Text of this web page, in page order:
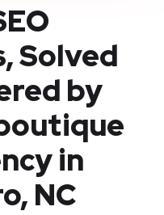
Solved
by
in
NC